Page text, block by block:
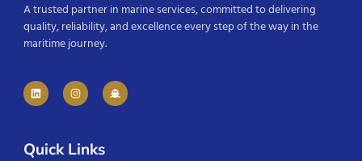
A trusted partner in marine services, committed to delivering
quality, reliability, and excellence every step of the way in the
maritime journey.
Quick Links